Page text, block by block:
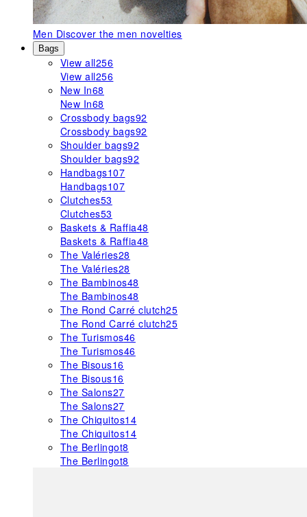
Men Discover the men novelties
Bags
View all256
View all256
New In68
New In68
Crossbody bags92
Crossbody bags92
Shoulder bags92
Shoulder bags92
Handbags107
Handbags107
Clutches53
Clutches53
Baskets & Raffia48
Baskets & Raffia48
The Valéries28
The Valéries28
The Bambinos48
The Bambinos48
The Rond Carré clutch25
The Rond Carré clutch25
The Turismos46
The Turismos46
The Bisous16
The Bisous16
The Salons27
The Salons27
The Chiquitos14
The Chiquitos14
The Berlingot8
The Berlingot8